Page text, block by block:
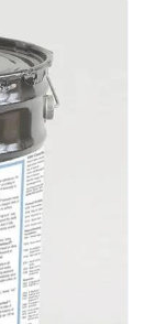
duty
simple
into a
for most
It will cut
The
cleaners.
an active
dirt
the